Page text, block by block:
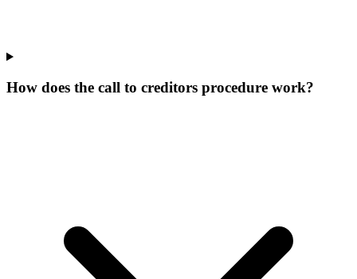
How does the call to creditors procedure work?